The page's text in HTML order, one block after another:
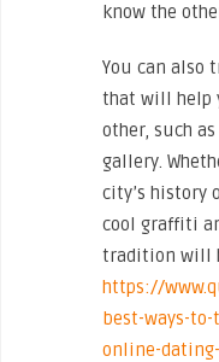
know the
You can also
that will help
other, such
gallery.
city’s history
cool graffiti
tradition will
https://
best-ways-
online-